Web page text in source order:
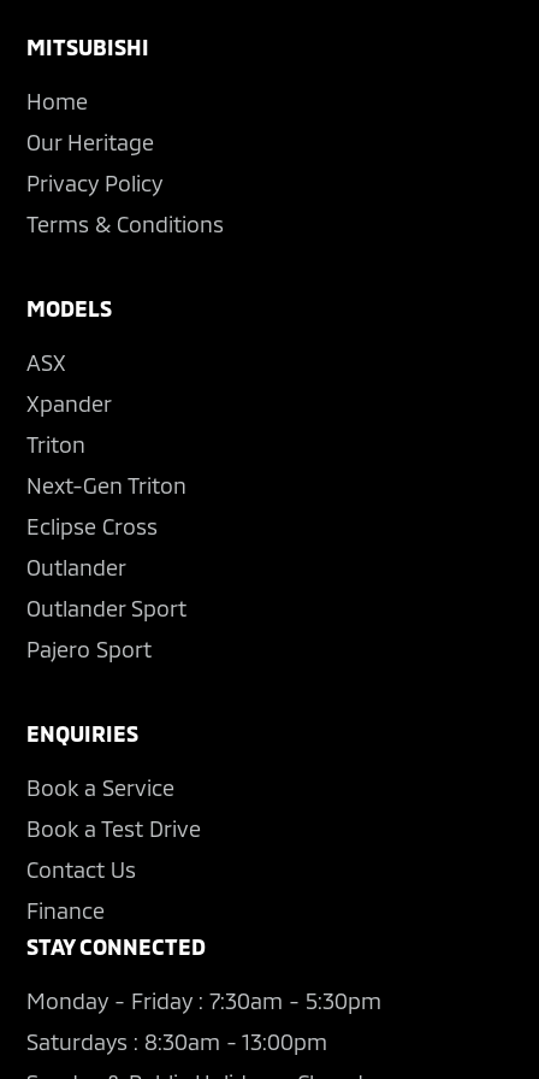
Footer
MITSUBISHI
Home
Our Heritage
Privacy Policy
Terms & Conditions
MODELS
ASX
Xpander
Triton
Next-Gen Triton
Eclipse Cross
Outlander
Outlander Sport
Pajero Sport
ENQUIRIES
Book a Service
Book a Test Drive
Contact Us
Finance
STAY CONNECTED
Monday - Friday : 7:30am - 5:30pm
Saturdays : 8:30am - 13:00pm